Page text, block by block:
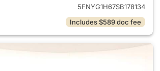
5FNYG1H67SB178134
Includes $589 doc fee